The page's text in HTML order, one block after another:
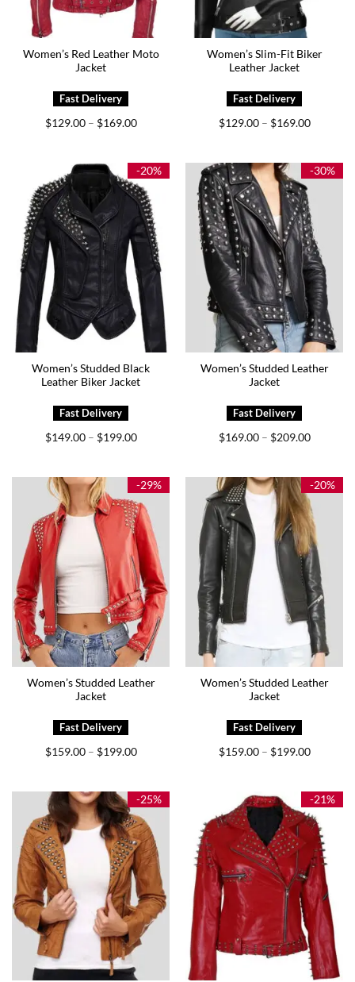
Women’s Red Leather Moto
Jacket
$129.00 – $169.00Price
$169.00
Women’s Slim-Fit Biker
Leather Jacket
$129.00 – $169.00Price
$169.00
-20%
Women’s Studded Black
Leather Biker Jacket
$149.00 – $199.00Price
$199.00
-30%
Women’s Studded Leather
Jacket
$169.00 – $209.00Price
$209.00
-29%
Women’s Studded Leather
Jacket
$159.00 – $199.00Price
$199.00
-20%
Women’s Studded Leather
Jacket
$159.00 – $199.00Price
$199.00
-25% -21%